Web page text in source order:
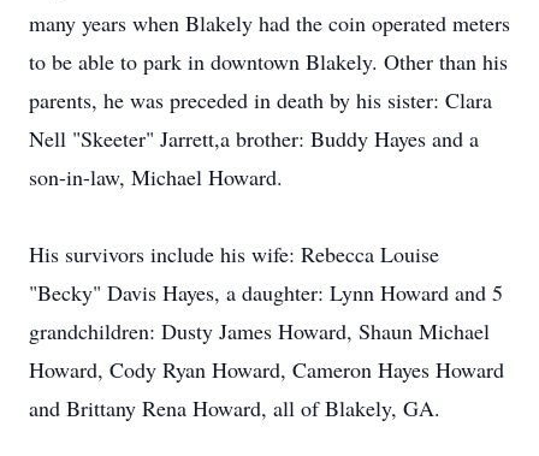
many years when Blakely had the coin operated meters
to be able to park in downtown Blakely. Other than his
parents, he was preceded in death by his sister: Clara
Nell "Skeeter" Jarrett,a brother: Buddy Hayes and a
son-in-law, Michael Howard.
His survivors include his wife: Rebecca Louise
"Becky" Davis Hayes, a daughter: Lynn Howard and 5
grandchildren: Dusty James Howard, Shaun Michael
Howard, Cody Ryan Howard, Cameron Hayes Howard
and Brittany Rena Howard, all of Blakely, GA.